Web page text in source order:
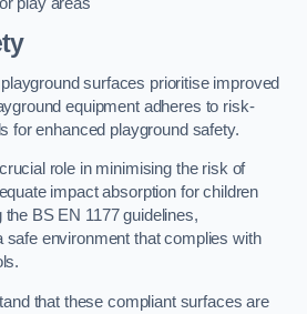
surfaces prioritise improved
equipment adheres to risk-
for enhanced playground safety.
role in minimising the risk of
impact absorption for children
BS EN 1177 guidelines,
safe environment that complies with
that these compliant surfaces are